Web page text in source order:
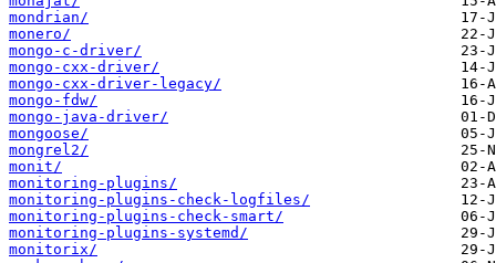
mondrian/
monero/
mongo-c-driver/
mongo-cxx-driver/
mongo-cxx-driver-legacy/
mongo-fdw/
mongo-java-driver/
mongoose/
mongrel2/
monit/
monitoring-plugins/
monitoring-plugins-check-logfiles/
monitoring-plugins-check-smart/
monitoring-plugins-systemd/
monitorix/